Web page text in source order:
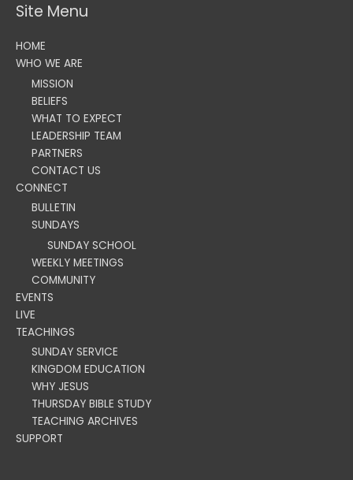
Site Menu
HOME
WHO WE ARE
MISSION
BELIEFS
WHAT TO EXPECT
LEADERSHIP TEAM
PARTNERS
CONTACT US
CONNECT
BULLETIN
SUNDAYS
SUNDAY SCHOOL
WEEKLY MEETINGS
COMMUNITY
EVENTS
LIVE
TEACHINGS
SUNDAY SERVICE
KINGDOM EDUCATION
WHY JESUS
THURSDAY BIBLE STUDY
TEACHING ARCHIVES
SUPPORT